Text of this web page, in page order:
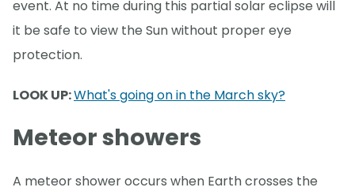
event. At no time during this partial solar eclipse will
it be safe to view the Sun without proper eye
protection.
LOOK UP:What's going on in the March sky?
Meteor showers
A meteor shower occurs when Earth crosses the